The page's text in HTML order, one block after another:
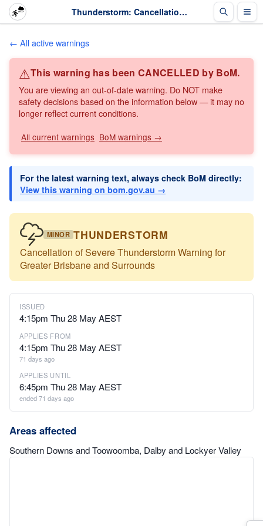
Thunderstorm: Cancellation of Severe Thunderstorm Warning for Greater Brisbane and Surrounds · The Weather Chaser
← All active warnings
⚠This warning has been CANCELLED by BoM.
You are viewing an out-of-date warning. Do NOT make
safety decisions based on the information below — it may no
longer reflect current conditions.
All current warnings BoM warnings →
For the latest warning text, always check BoM directly:
View this warning on bom.gov.au →
MINOR THUNDERSTORM
Cancellation of Severe Thunderstorm Warning for
Greater Brisbane and Surrounds
ISSUED
4:15pm Thu 28 May AEST
APPLIES FROM
4:15pm Thu 28 May AEST
71 days ago
APPLIES UNTIL
6:45pm Thu 28 May AEST
ended 71 days ago
Areas affected
Southern Downs and Toowoomba, Dalby and Lockyer Valley